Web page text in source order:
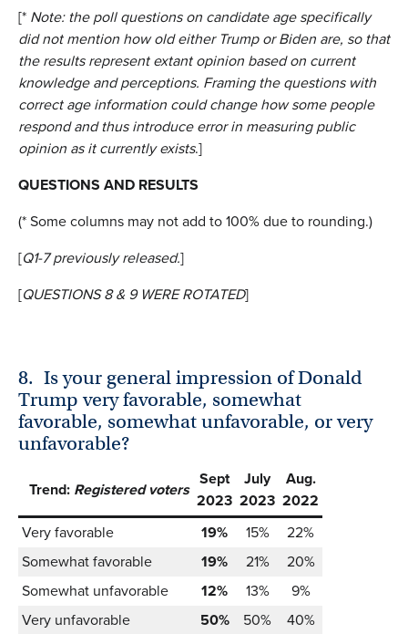
[* Note: the poll questions on candidate age specifically
did not mention how old either Trump or Biden are, so that
the results represent extant opinion based on current
knowledge and perceptions. Framing the questions with
correct age information could change how some people
respond and thus introduce error in measuring public
opinion as it currently exists.]
QUESTIONS AND RESULTS
(* Some columns may not add to 100% due to rounding.)
[Q1-7 previouslyreleased.]
[QUESTIONS 8 & 9 WERE ROTATED]
8. Is your general impression of Donald
Trump very favorable, somewhat
favorable, somewhat unfavorable, or very
unfavorable?
Trend: Registered voters
Sept
2023
July
2023
Aug.
2022
Very favorable
19% 15%
22%
Somewhat favorable
19% 21%
20%
Somewhat unfavorable
12% 13%
9%
Very unfavorable
50% 50%
40%